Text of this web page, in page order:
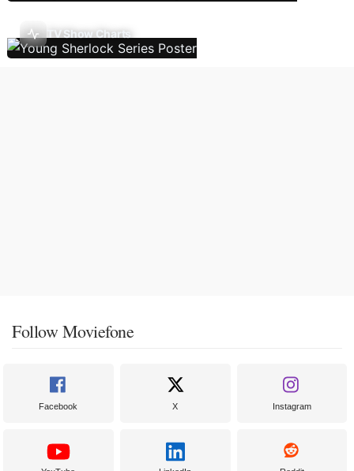
TV Show Charts
Follow Moviefone
Facebook X Instagram